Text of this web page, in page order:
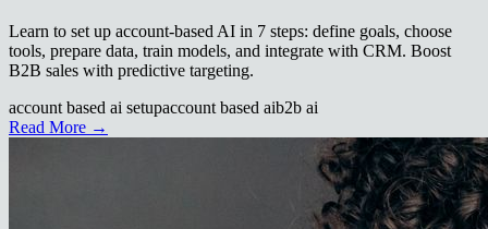
Learn to set up account-based AI in 7 steps: define goals, choose
tools, prepare data, train models, and integrate with CRM. Boost
B2B sales with predictive targeting.
account based ai setupaccount based aib2b ai
Read More →